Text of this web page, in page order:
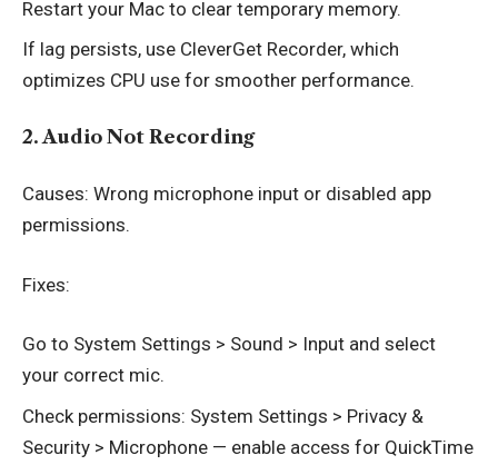
Restart your Mac to clear temporary memory.
If lag persists, use CleverGet Recorder, which
optimizes CPU use for smoother performance.
2. Audio Not Recording
Causes: Wrong microphone input or disabled app
permissions.
Fixes:
Go to System Settings > Sound > Input and select
your correct mic.
Check permissions: System Settings > Privacy &
Security > Microphone — enable access for QuickTime